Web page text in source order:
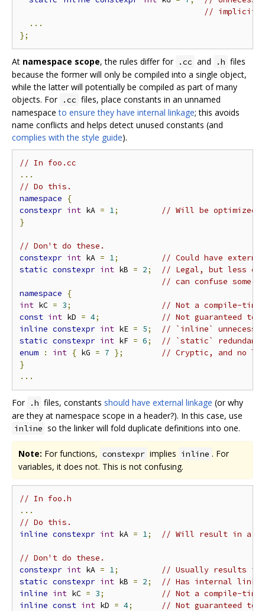
// implicit
...
};
At namespace scope, the rules differ for .cc and .h files
because the former will only be compiled into a single object,
while the latter will potentially be compiled as part of many
objects. For .cc files, place constants in an unnamed
namespaceto ensure they have internal linkage; this avoids
name conflicts and helps detect unused constants (and
complies with the style guide).
// In foo.cc
...
// Do this.
namespace
{
constexpr int kA = 1;
// Will be optimized
}
// Don't do these.
constexpr int kA = 1;
// Could have
static constexpr int kB = 2;
// Legal, but less
// can confuse some
namespace
{
int kC = 3;
// Not a compile-time
const int kD = 4;
// Not guaranteed to
inline constexpr int kE = 5;
// `inline`
static constexpr int kF = 6;
// `static` redundant.
enum
: int { kG = 7 };
// Cryptic, and no
}
...
For .h files, constants should have external linkage (or why
are they at namespace scope in a header?). In this case, use
inline so the linker will fold duplicate definitions into one.
Note: For functions, constexpr implies inline . For
variables, it does not. This is not confusing.
// In foo.h
...
// Do this.
inline constexpr int kA = 1; // Will result in a
// Don't do these.
constexpr int kA = 1;
// Usually results in
static constexpr int kB = 2;
// Has internal
inline int kC = 3;
// Not a compile-time
inline const int kD = 4;
// Not guaranteed to